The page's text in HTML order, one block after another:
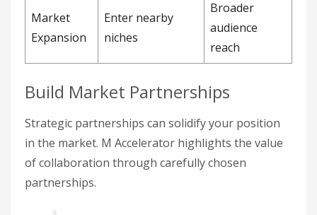
Market
Expansion
Enter nearby
niches
Broader
audience
reach
Build Market Partnerships
Strategic partnerships can solidify your position
in the market. M Accelerator highlights the value
of collaboration through carefully chosen
partnerships.